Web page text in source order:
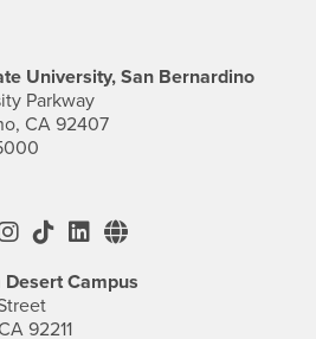
University, San Bernardino
Parkway
CA 92407
TwitterYouTube
CSUSB's Instagram
CSUSB's TikTok
CSUSB's LinkedIn
CSUSB's Social
Desert Campus
92211